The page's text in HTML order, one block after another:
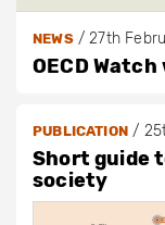
NEWS/27th
OECD
PUBLICATION/
Short guide
society